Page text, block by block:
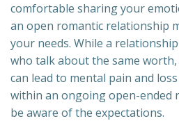
comfortable sharing your
an open romantic relationship
your needs. While a
who talk about the same
can lead to mental pain and
within an ongoing open-ended
be aware of the expectations.